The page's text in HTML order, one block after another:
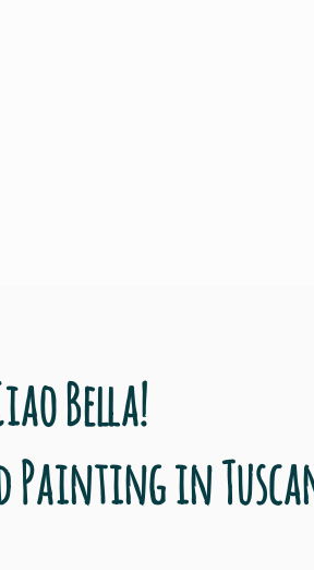
Bella!
Painting in